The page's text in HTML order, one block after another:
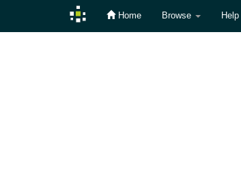
Home Browse Help